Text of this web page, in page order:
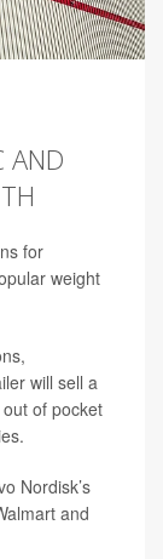
AND
for
weight
will sell a
of pocket
Nordisk’s
and